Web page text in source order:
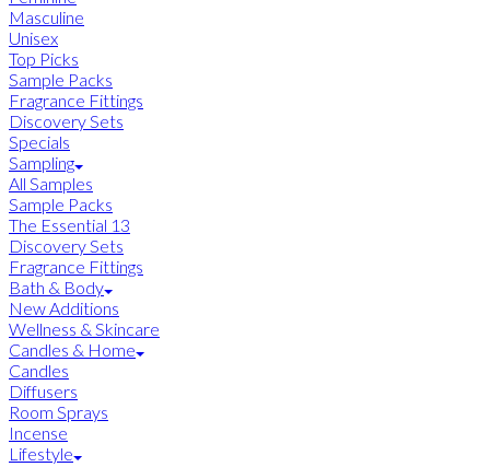
Masculine
Unisex
Top Picks
Sample Packs
Fragrance Fittings
Discovery Sets
Specials
Sampling
All Samples
Sample Packs
The Essential 13
Discovery Sets
Fragrance Fittings
Bath & Body
New Additions
Wellness & Skincare
Candles & Home
Candles
Diffusers
Room Sprays
Incense
Lifestyle